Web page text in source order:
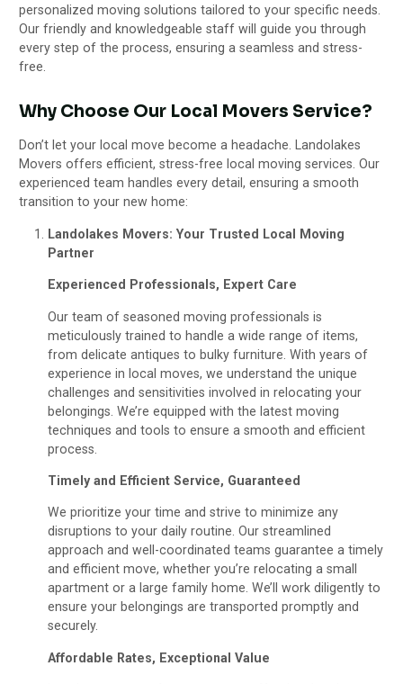
personalized movingsolutions tailored to your specific needs.
Our friendly and knowledgeable staff will guide you through
every step of theprocess, ensuring a seamless and stress-
free.
Why Choose Our Local Movers Service?
Don’t let your local move become a headache. Landolakes
Movers offers efficient, stress-free local moving services. Our
experienced team handles every detail, ensuring a smooth
transition to your new home:
Landolakes Movers: Your Trusted Local Moving
Partner
Experienced Professionals, Expert Care
Our team of seasoned moving professionals is
meticulously trained to handle a wide range of items,
from delicate antiques to bulky furniture. With years of
experience in local moves, we understand the unique
challenges and sensitivities involved in relocating your
belongings. We’re equipped with the latest moving
techniques and tools to ensure a smooth and efficient
process.
Timely and Efficient Service, Guaranteed
We prioritize your time and strive to minimize any
disruptions to your daily routine. Our streamlined
approach and well-coordinated teams guarantee a timely
and efficient move, whether you’re relocating a small
apartment or a large family home. We’ll work diligently to
ensure your belongings are transported promptly and
securely.
Affordable Rates, Exceptional Value